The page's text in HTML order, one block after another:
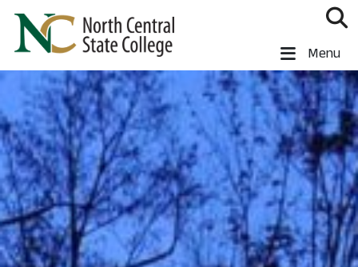
Skip to main content
North Central State College Menu